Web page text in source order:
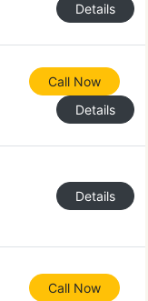
Details
Call Now
Details
Details
Call Now